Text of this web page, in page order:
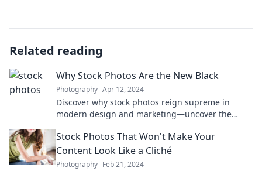
Related reading
Why Stock Photos Are the New Black
Photography Apr 12, 2024
Discover why stock photos reign supreme in
modern design and marketing—uncover the
Stock Photos That Won't Make Your
Content Look Like a Cliché
Photography Feb 21, 2024